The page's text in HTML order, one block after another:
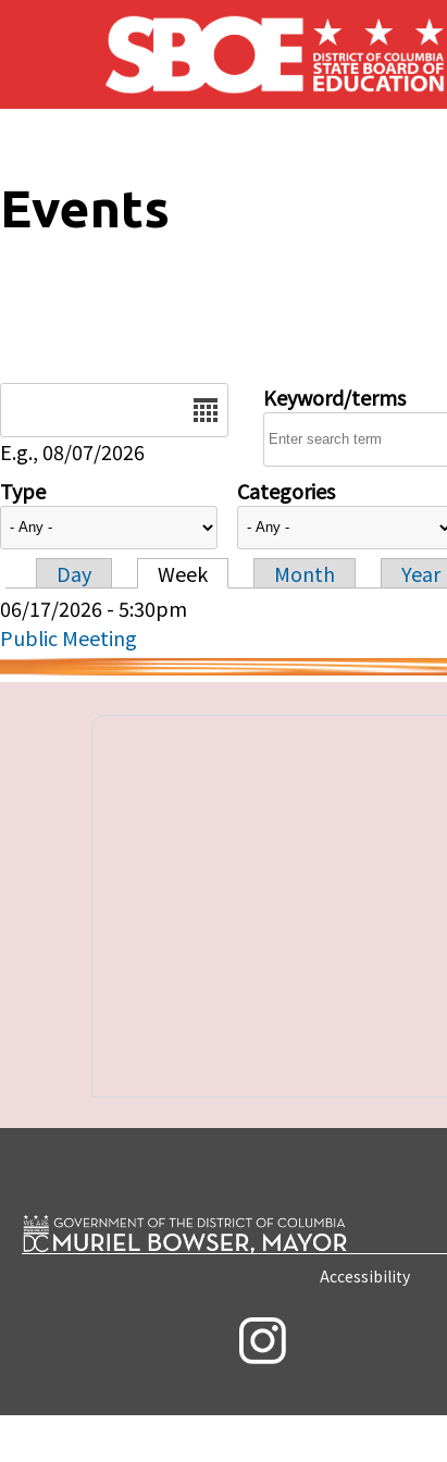
Skip to main content
Events
E.g., 08/07/2026
Keyword/terms
Type Categories
Primary tabs
Day Week Month
Year
06/17/2026 - 5:30pm
Public Meeting
Accessibility